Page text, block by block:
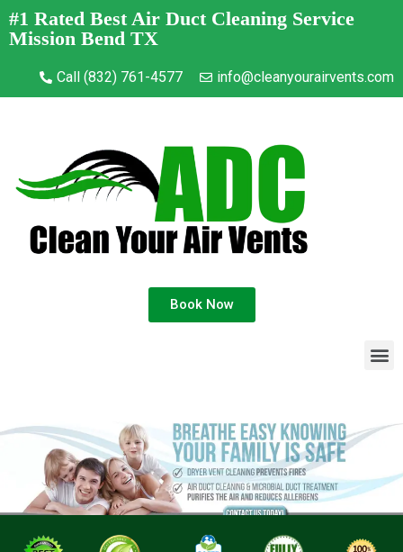
#1 Rated Best Air Duct Cleaning Service
Mission Bend TX
Call (832) 761-4577 info@cleanyourairvents.com
Book Now